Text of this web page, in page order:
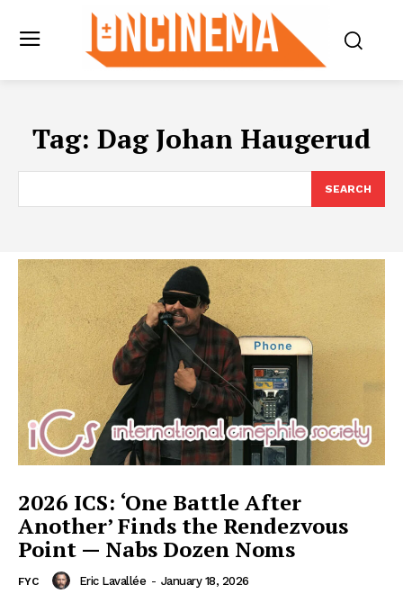
Tag: Dag Johan Haugerud
SEARCH
2026 ICS: ‘One Battle After
Another’ Finds the Rendezvous
Point — Nabs Dozen Noms
FYC Eric Lavallée - January 18, 2026